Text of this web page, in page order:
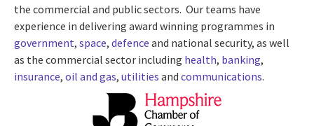
the commercial and public sectors. Our teams have
experience in delivering award winning programmes in
government, space, defence and national security, as well
as the commercial sector including health, banking,
insurance, oil and gas, utilities and communications.